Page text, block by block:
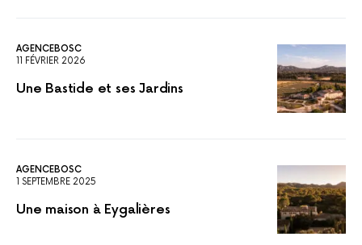
AGENCEBOSC
11 FÉVRIER 2026
Une Bastide et ses Jardins
AGENCEBOSC
1 SEPTEMBRE 2025
Une maison à Eygalières